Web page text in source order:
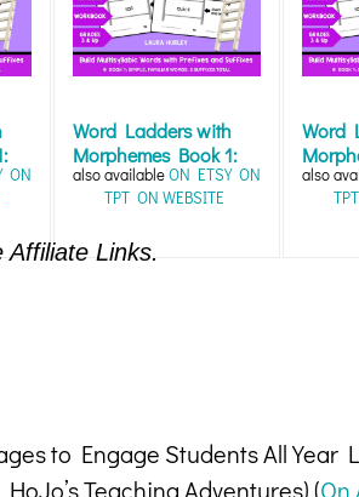
ON
Word Ladders with
Morphemes Book 1:
Word Work Fun...
also availableON ETSY ON
TPT ON WEBSITE
Word
Word
also
TPT
Affiliate Links.
to Engage Students All Year
Teaching Adventures) (On